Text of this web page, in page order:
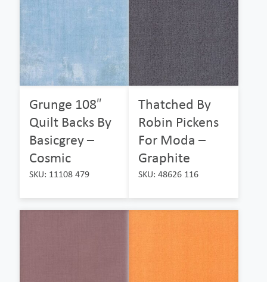
Grunge 108″
Quilt Backs By
Basicgrey –
Cosmic
SKU: 11108 479
Thatched By
Robin Pickens
For Moda –
Graphite
SKU: 48626 116